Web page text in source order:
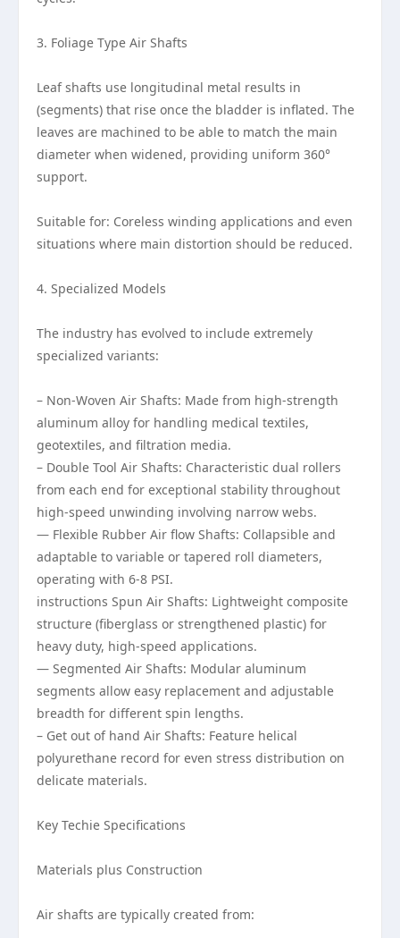
3. Foliage Type Air Shafts
Leaf shafts use longitudinal metal results in
(segments) that rise once the bladder is inflated. The
leaves are machined to be able to match the main
diameter when widened, providing uniform 360°
support.
Suitable for: Coreless winding applications and even
situations where main distortion should be reduced.
4. Specialized Models
The industry has evolved to include extremely
specialized variants:
– Non-Woven Air Shafts: Made from high-strength
aluminum alloy for handling medical textiles,
geotextiles, and filtration media.
– Double Tool Air Shafts: Characteristic dual rollers
from each end for exceptional stability throughout
high-speed unwinding involving narrow webs.
— Flexible Rubber Air flow Shafts: Collapsible and
adaptable to variable or tapered roll diameters,
operating with 6-8 PSI.
instructions Spun Air Shafts: Lightweight composite
structure (fiberglass or strengthened plastic) for
heavy duty, high-speed applications.
— Segmented Air Shafts: Modular aluminum
segments allow easy replacement and adjustable
breadth for different spin lengths.
– Get out of hand Air Shafts: Feature helical
polyurethane record for even stress distribution on
delicate materials.
Key Techie Specifications
Materials plus Construction
Air shafts are typically created from: